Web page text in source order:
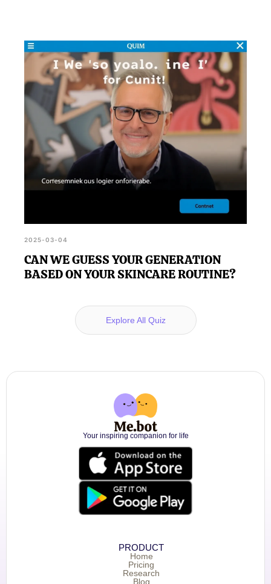
2025-03-04
CAN WE GUESS YOUR GENERATION
BASED ON YOUR SKINCARE ROUTINE?
Explore All Quiz
Your inspiring companion for life
PRODUCT
Home
Pricing
Research
Blog